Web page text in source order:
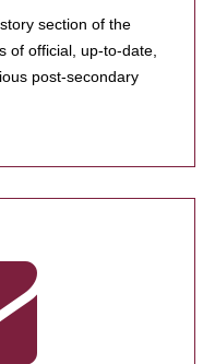
section of the
of official, up-to-date,
post-secondary